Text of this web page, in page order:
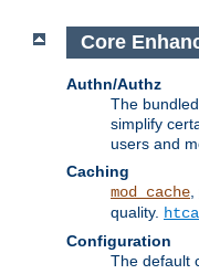
Core
Authn/Authz
The
simplify
users and
Caching
mod_cache
quality.
Configuration
The default